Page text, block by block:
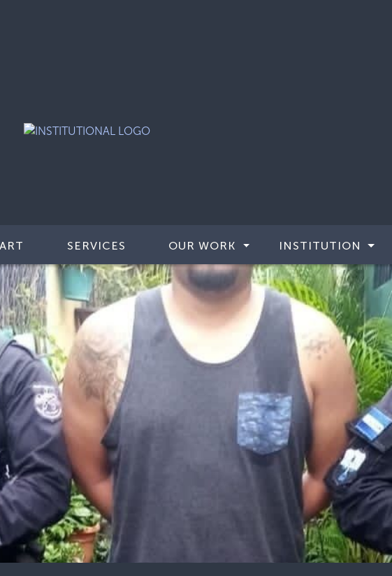
SERVICES OUR WORK INSTITUTION